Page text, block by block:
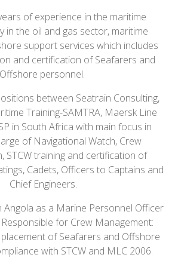
of experience in the maritime
in the oil and gas sector, maritime
support services which includes
and certification of Seafarers and
Offshore personnel.
between Seatrain Consulting,
Training-SAMTRA, Maersk Line
in South Africa with main focus in
of Navigational Watch, Crew
STCW training and certification of
Cadets, Officers to Captains and
Chief Engineers.
Angola as a Marine Personnel Officer
Responsible for Crew Management:
of Seafarers and Offshore
with STCW and MLC 2006.